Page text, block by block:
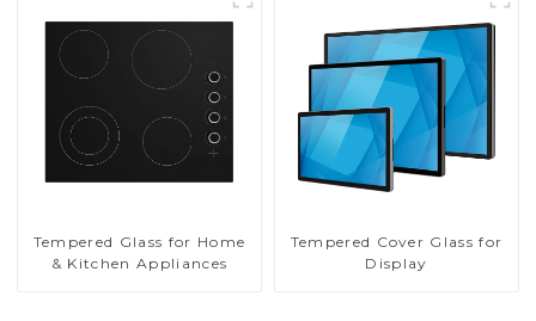
Tempered Glass for Home
& Kitchen Appliances
Tempered Cover Glass for
Display